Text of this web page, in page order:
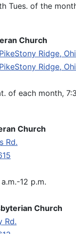
Tues. of the
Church
Ridge,
Ridge,
of each month,
Church
Rd.
12 p.m.
Church
Rd.